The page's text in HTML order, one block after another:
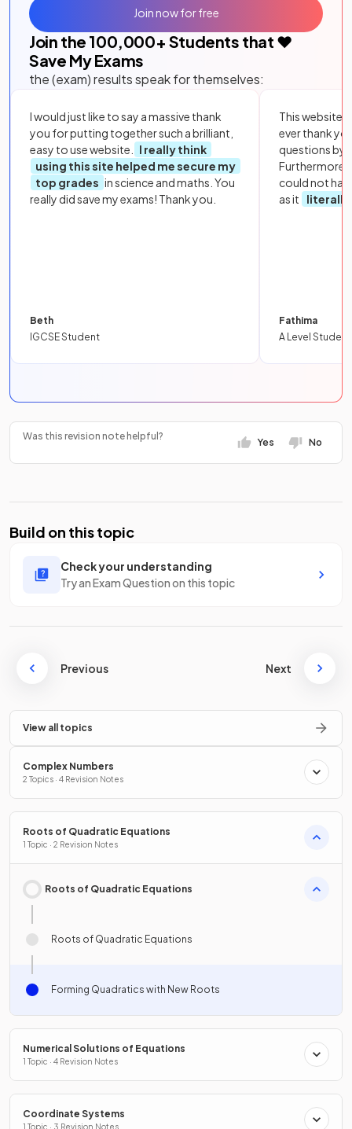
Join the 100,000+ Students that ❤️
Save My Exams
the (exam) results speak for themselves:
I would just like to say a massive thank
you for putting together such a brilliant,
easy to use website.
I really think
using this site helped me secure my
top grades in science and maths. You
really did save my exams! Thank you.
Beth
IGCSE Student
This website
ever thank
questions by
Furthermore,
could not
as it
literally
Fathima
A Level Student
Join now for free
Was this revision note helpful?
Yes No
Build on this topic
Check your understanding
Try an Exam Question on this topic
Previous Next
View all topics
Complex Numbers
2 Topics · 4 Revision Notes
Roots of Quadratic Equations
1 Topic · 2 Revision Notes
Roots of Quadratic Equations
Roots of Quadratic Equations
Forming Quadratics with New Roots
Numerical Solutions of Equations
1 Topic · 4 Revision Notes
Coordinate Systems
1 Topic · 3 Revision Notes